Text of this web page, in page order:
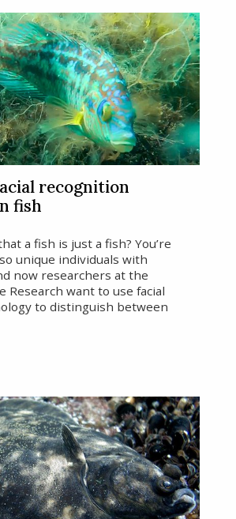
recognition
fish
a fish is just a fish? You’re
unique individuals with
now researchers at the
Research want to use facial
to distinguish between